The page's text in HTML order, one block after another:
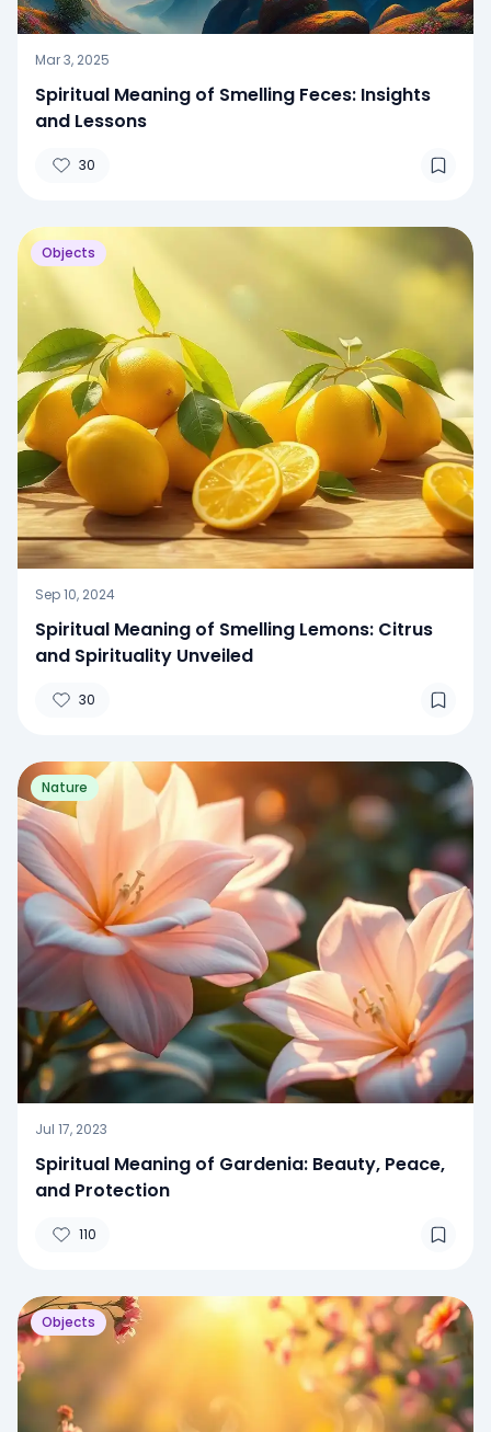
Mar 3, 2025
Spiritual Meaning of Smelling Feces: Insights
and Lessons
30
Objects
Sep 10, 2024
Spiritual Meaning of Smelling Lemons: Citrus
and Spirituality Unveiled
30
Nature
Jul 17, 2023
Spiritual Meaning of Gardenia: Beauty, Peace,
and Protection
110
Objects